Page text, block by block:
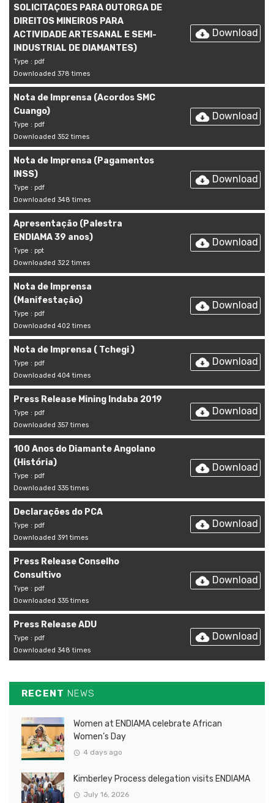
SOLICITAÇOES PARA OUTORGA DE
DIREITOS MINEIROS PARA
ACTIVIDADE ARTESANAL E SEMI-
INDUSTRIAL DE DIAMANTES)
Type : pdf
Downloaded 378 times
Download
Nota de Imprensa (Acordos SMC
Cuango)
Type : pdf
Downloaded 352 times
Download
Nota de Imprensa (Pagamentos
INSS)
Type : pdf
Downloaded 348 times
Download
Apresentação (Palestra
ENDIAMA 39 anos)
Type : ppt
Downloaded 322 times
Download
Nota de Imprensa
(Manifestação)
Type : pdf
Downloaded 402 times
Download
Nota de Imprensa ( Tchegi )
Type : pdf
Downloaded 404 times
Download
Press Release Mining Indaba 2019
Type : pdf
Downloaded 357 times
Download
100 Anos do Diamante Angolano
(História)
Type : pdf
Downloaded 335 times
Download
Declarações do PCA
Type : pdf
Downloaded 391 times
Download
Press Release Conselho
Consultivo
Type : pdf
Downloaded 335 times
Download
Press Release ADU
Type : pdf
Downloaded 348 times
Download
RECENT NEWS
Women at ENDIAMA celebrate African
Women’s Day
4 days ago
Kimberley Process delegation visits ENDIAMA
July 16, 2026